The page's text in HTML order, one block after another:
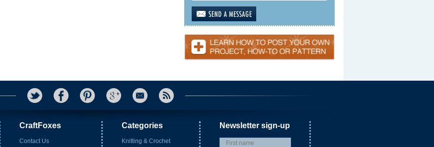
CraftFoxes
Contact Us
Categories
Knitting & Crochet
Newsletter sign-up